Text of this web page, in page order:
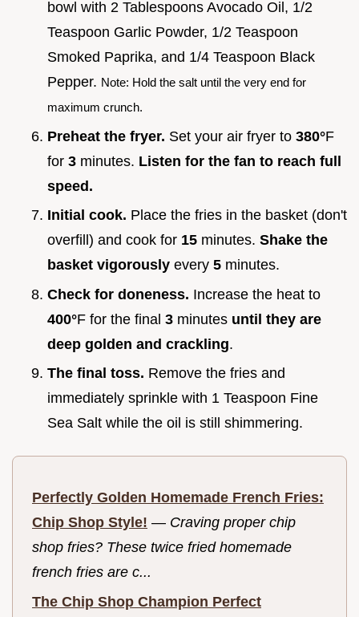
bowl with 2 Tablespoons Avocado Oil, 1/2
Teaspoon Garlic Powder, 1/2 Teaspoon
Smoked Paprika, and 1/4 Teaspoon Black
Pepper. Note: Hold the salt until the very end for
maximum crunch.
Preheat the fryer. Set your air fryer to 380°F
for 3 minutes. Listen for the fan to reach full
speed.
Initial cook. Place the fries in the basket (don't
overfill) and cook for 15 minutes. Shake the
basket vigorously every 5 minutes.
Check for doneness. Increase the heat to
400°F for the final 3 minutes until they are
deep golden and crackling.
The final toss. Remove the fries and
immediately sprinkle with 1 Teaspoon Fine
Sea Salt while the oil is still shimmering.
Perfectly Golden Homemade French Fries:
Chip Shop Style! — Craving proper chip
shop fries? These twice fried homemade
french fries are c...
The Chip Shop Champion Perfect